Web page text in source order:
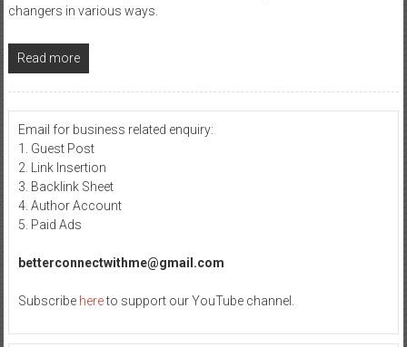
changers in various ways.
Read more
Email for business related enquiry:
1. Guest Post
2. Link Insertion
3. Backlink Sheet
4. Author Account
5. Paid Ads
betterconnectwithme@gmail.com
Subscribe hereto support our YouTube channel.